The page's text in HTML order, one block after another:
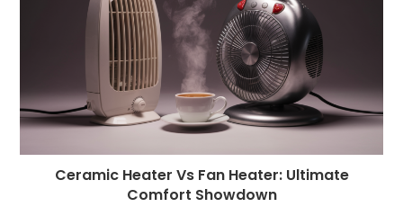
Ceramic Heater Vs Fan Heater: Ultimate
Comfort Showdown